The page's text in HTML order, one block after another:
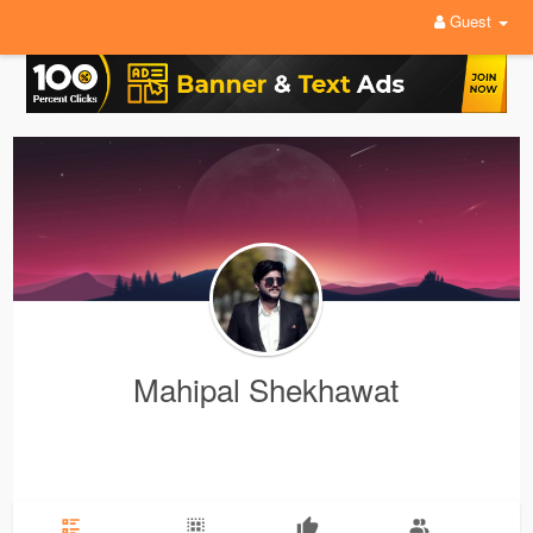
Guest
Mahipal Shekhawat